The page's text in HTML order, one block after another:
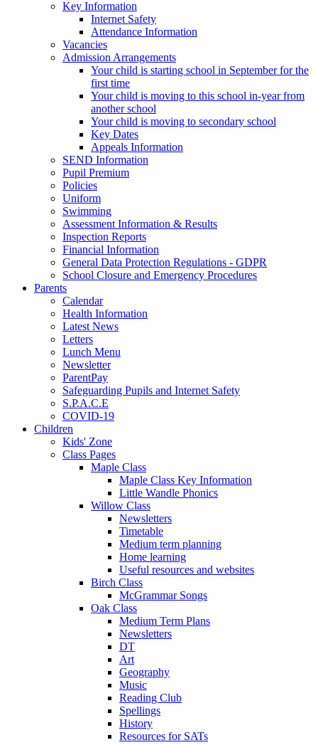
Key Information
Internet Safety
Attendance Information
Vacancies
Admission Arrangements
Your child is starting school in September for the
first time
Your child is moving to this school in-year from
another school
Your child is moving to secondary school
Key Dates
Appeals Information
SEND Information
Pupil Premium
Policies
Uniform
Swimming
Assessment Information & Results
Inspection Reports
Financial Information
General Data Protection Regulations - GDPR
School Closure and Emergency Procedures
Parents
Calendar
Health Information
Latest News
Letters
Lunch Menu
Newsletter
ParentPay
Safeguarding Pupils and Internet Safety
S.P.A.C.E
COVID-19
Children
Kids' Zone
Class Pages
Maple Class
Maple Class Key Information
Little Wandle Phonics
Willow Class
Newsletters
Timetable
Medium term planning
Home learning
Useful resources and websites
Birch Class
McGrammar Songs
Oak Class
Medium Term Plans
Newsletters
DT
Art
Geography
Music
Reading Club
Spellings
History
Resources for SATs